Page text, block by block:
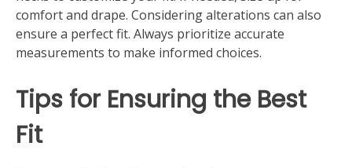
comfort and drape. Considering alterations can also
ensure a perfect fit. Always prioritize accurate
measurements to make informed choices.
Tips for Ensuring the Best
Fit